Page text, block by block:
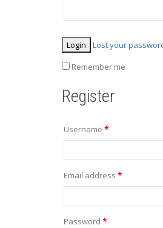
Lost your
Remember me
Register
Username *
Email address *
Password *